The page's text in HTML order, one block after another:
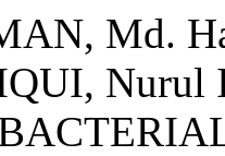
Md.
Nurul